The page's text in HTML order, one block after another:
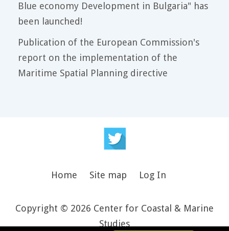
Blue economy Development in Bulgaria" has
been launched!
Publication of the European Commission's
report on the implementation of the
Maritime Spatial Planning directive
Home Site map Log In
Copyright © 2026 Center for Coastal & Marine
Studies